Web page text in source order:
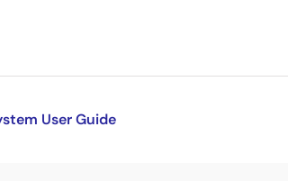
User Guide